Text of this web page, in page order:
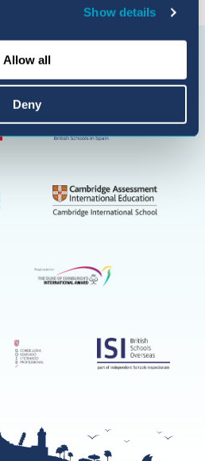
Show details
Allow all
Deny
en
YouTube